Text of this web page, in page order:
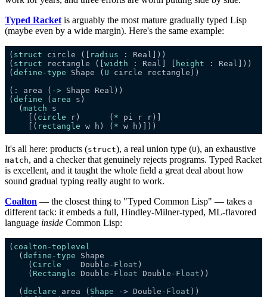
Typed Racket is arguably the most mature gradually typed Lisp
(maybe even by a wide margin). Here's the same example:
( struct circle ([ radius
( struct rectangle ([ width : Real] [ height
( define-type Shape ( U
( : area ( ->
( define ( area
  (
match
    [(
circle r)      ( *
    [(
rectangle w h) ( *
It's all here: products (struct), a real union type (U), an exhaustive
match, and a checker that genuinely rejects programs. Typed Racket
is excellent, and it taught the whole field a great deal about how
sound gradual typing really aught to work.
Coalton — the closest thing to "Typed Common Lisp" — takes a
different tack: it embeds a full, Hindley-Milner-typed, ML-flavored
language inside Common Lisp:
( coalton-toplevel
  (
define-type
    (
Circle
    Double-
Float
    (
Rectangle Double- Float Double- Float
  (
declare area ( Shape -> Double- Float